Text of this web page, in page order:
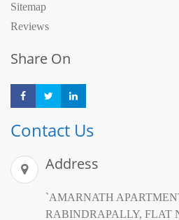
Sitemap
Reviews
Share On
Share Share
Contact Us
Address
`AMARNATH
RABINDRAPALLY, FLAT